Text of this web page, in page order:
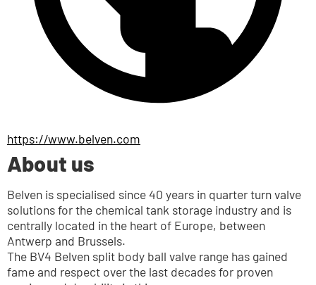
https://www.belven.com
About us
Belven is specialised since 40 years in quarter turn valve
solutions for the chemical tank storage industry and is
centrally located in the heart of Europe, between
Antwerp and Brussels.
The BV4 Belven split body ball valve range has gained
fame and respect over the last decades for proven